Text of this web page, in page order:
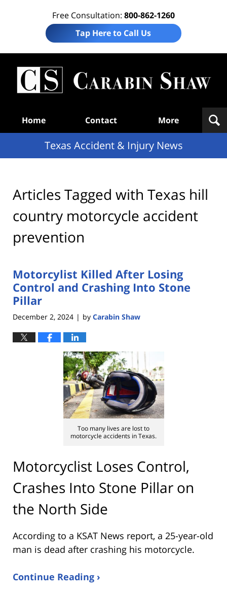
Free Consultation: 800-862-1260
Tap Here to Call Us
Home Contact More
Texas Accident & Injury News
Articles Tagged with Texas hill
country motorcycle accident
prevention
Motorcylist Killed After Losing
Control and Crashing Into Stone
Pillar
December 2, 2024 | by Carabin Shaw
Too many lives are lost to
motorcycle accidents in Texas.
Motorcyclist Loses Control,
Crashes Into Stone Pillar on
the North Side
According to a KSAT News report, a 25-year-old
man is dead after crashing his motorcycle.
Continue Reading ›